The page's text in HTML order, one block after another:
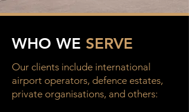
WHO WE SERVE
Our clients include international
airport operators, defence estates,
private organisations, and others: